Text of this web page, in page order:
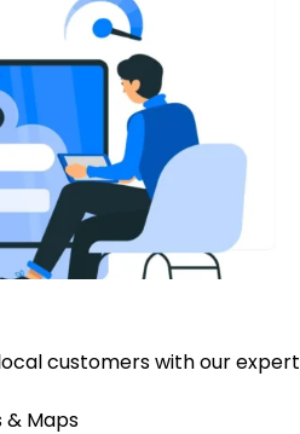
customers with our expert
& Maps